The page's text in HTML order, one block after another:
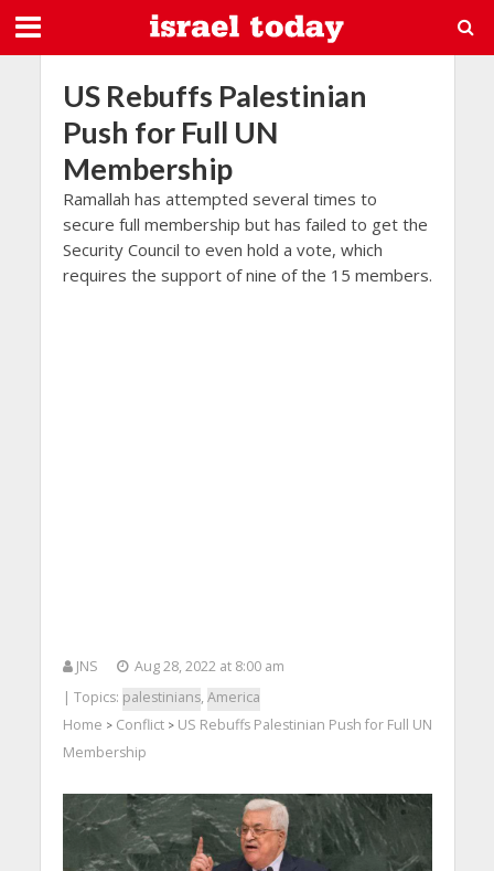
US Rebuffs Palestinian
Push for Full UN
Membership
Ramallah has attempted several times to
secure full membership but has failed to get the
Security Council to even hold a vote, which
requires the support of nine of the 15 members.
JNS
Aug 28, 2022 at 8:00 am
| Topics: palestinians, America
Home > Conflict> US Rebuffs Palestinian Push for Full UN
Membership